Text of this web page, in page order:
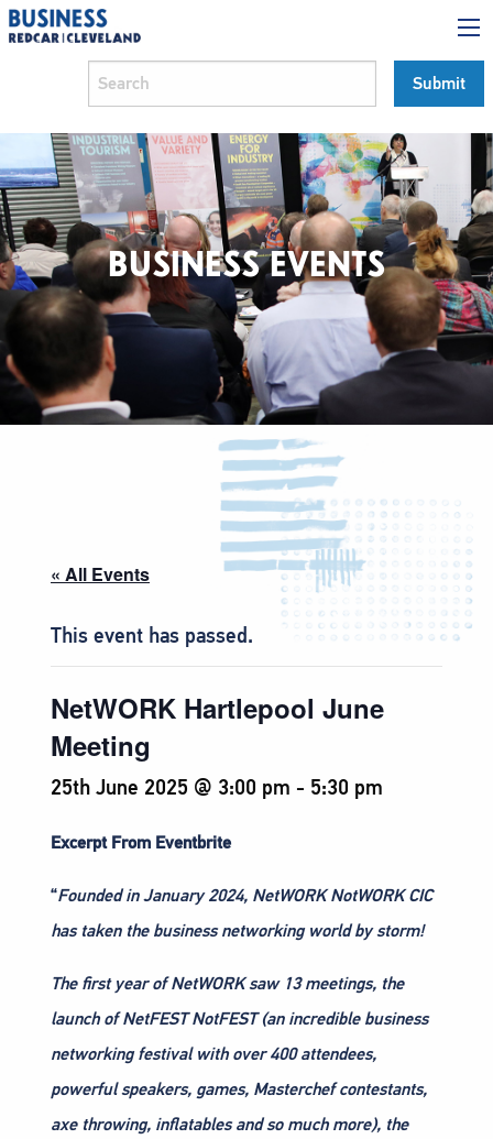
BUSINESS EVENTS
« All Events
This event has passed.
NetWORK Hartlepool June
Meeting
25th June 2025 @ 3:00 pm - 5:30 pm
Excerpt From Eventbrite
“Founded in January 2024, NetWORK NotWORK CIC
has taken the business networking world by storm!
The first year of NetWORK saw 13 meetings, the
launch of NetFEST NotFEST (an incredible business
networking festival with over 400 attendees,
powerful speakers, games, Masterchef contestants,
axe throwing, inflatables and so much more), the